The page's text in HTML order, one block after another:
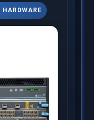
HARDWARE